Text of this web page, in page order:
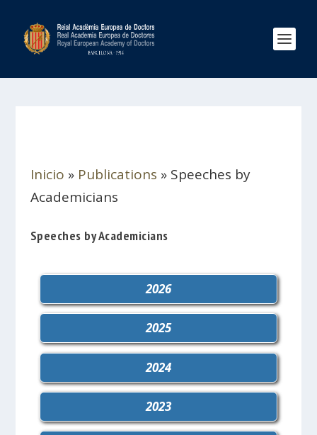
Inicio » Publications » Speeches by
Academicians
Speeches by Academicians
2026
2025
2024
2023